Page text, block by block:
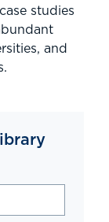
studies
and